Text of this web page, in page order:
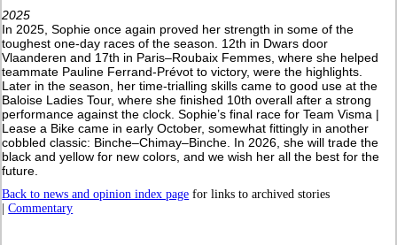
2025
In 2025, Sophie once again proved her strength in some of the
toughest one-day races of the season. 12th in Dwars door
Vlaanderen and 17th in Paris–Roubaix Femmes, where she helped
teammate Pauline Ferrand-Prévot to victory, were the highlights.
Later in the season, her time-trialling skills came to good use at the
Baloise Ladies Tour, where she finished 10th overall after a strong
performance against the clock. Sophie’s final race for Team Visma |
Lease a Bike came in early October, somewhat fittingly in another
cobbled classic: Binche–Chimay–Binche. In 2026, she will trade the
black and yellow for new colors, and we wish her all the best for the
future.
Back to news and opinion index page for links to archived stories
|Commentary